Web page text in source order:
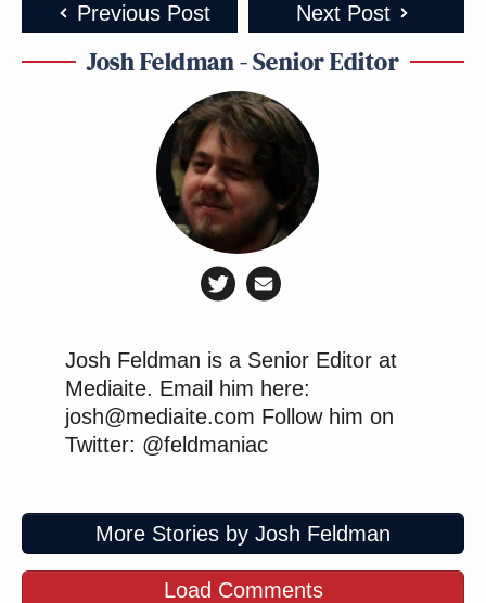
Previous Post Next Post
Josh Feldman - Senior Editor
Josh Feldman is a Senior Editor at
Mediaite. Email him here:
josh@mediaite.com Follow him on
Twitter: @feldmaniac
More Stories by Josh Feldman
Load Comments